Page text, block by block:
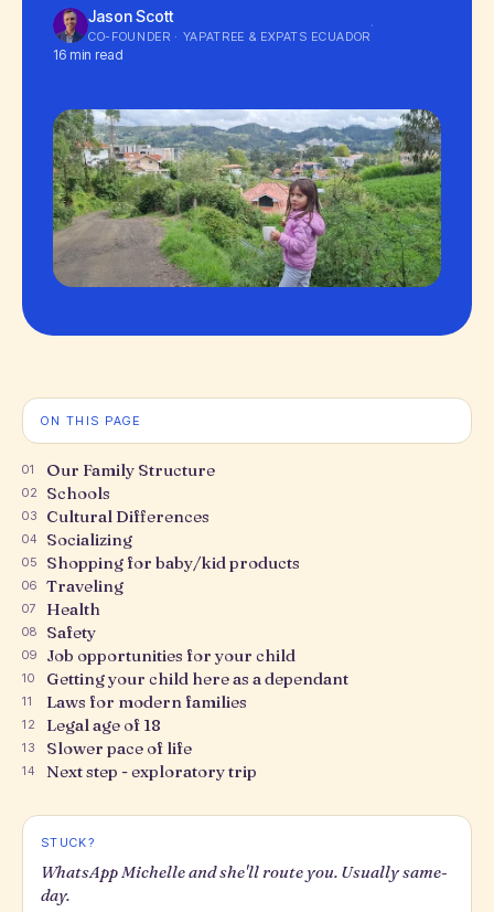
Jason Scott
CO-FOUNDER · YAPATREE & EXPATS ECUADOR
·
16 min read
ON THIS PAGE
01 Our Family Structure
02 Schools
03 Cultural Differences
04 Socializing
05 Shopping for baby/kid products
06 Traveling
07 Health
08 Safety
09 Job opportunities for your child
10 Getting your child here as a dependant
11 Laws for modern families
12 Legal age of 18
13 Slower pace of life
14 Next step - exploratory trip
STUCK?
WhatsApp Michelle and she'll route you. Usually same-
day.